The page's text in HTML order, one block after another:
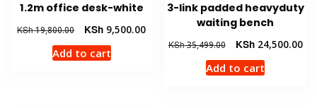
1.2m office desk-white
KSh19,800.00
Original
price
was:
KSh 9,500.00Current
KSh 9,500.00.
Add to cart
3-link padded heavyduty
waiting bench
KSh35,499.00
Original
price
was:
KSh24,500.00
Add to cart